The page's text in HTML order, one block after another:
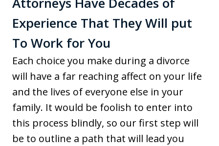
Experience That They Will put
To Work for You
Each choice you make during a divorce
will have a far reaching affect on your life
and the lives of everyone else in your
family. It would be foolish to enter into
this process blindly, so our first step will
be to outline a path that will lead you